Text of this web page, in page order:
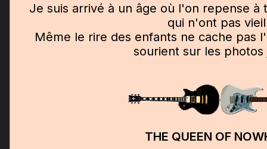
Je suis arrivé à un âge où l'on repense à
qui n'ont pas
Même le rire des enfants ne cache pas
sourient sur les photos
THE QUEEN OF